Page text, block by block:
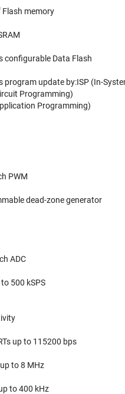
Flash memory
configurable Data Flash
program update by:ISP (In-
Programming)
Programming)
PWM
dead-zone generator
ADC
500 kSPS
up to 115200 bps
to 8 MHz
to 400 kHz